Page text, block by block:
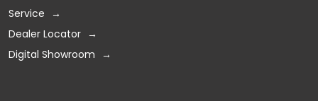
Service
Dealer Locator
Digital Showroom